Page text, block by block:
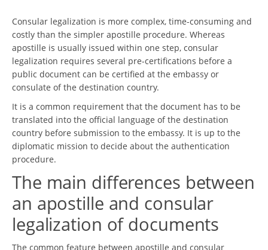
Consular legalization is more complex, time-consuming and
costly than the simpler apostille procedure. Whereas
apostille is usually issued within one step, consular
legalization requires several pre-certifications before a
public document can be certified at the embassy or
consulate of the destination country.
It is a common requirement that the document has to be
translated into the official language of the destination
country before submission to the embassy. It is up to the
diplomatic mission to decide about the authentication
procedure.
The main differences between
an apostille and consular
legalization of documents
The common feature between apostille and consular